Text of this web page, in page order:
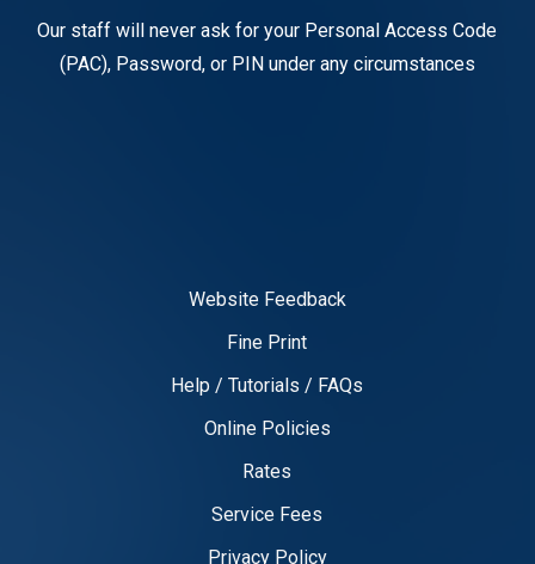
Our staff will never ask for your Personal Access Code
(PAC), Password, or PIN under any circumstances
Website Feedback
Fine Print
Help / Tutorials / FAQs
Online Policies
Rates
Service Fees
Privacy Policy